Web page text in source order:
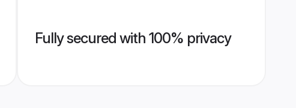
Fully secured with 100% privacy